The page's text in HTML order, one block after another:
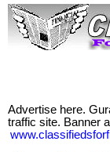
Advertise here.
traffic site. Banner